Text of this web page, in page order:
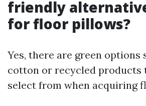
friendly
for floor pillows?
Yes, there are green options
cotton or recycled products
select from when acquiring